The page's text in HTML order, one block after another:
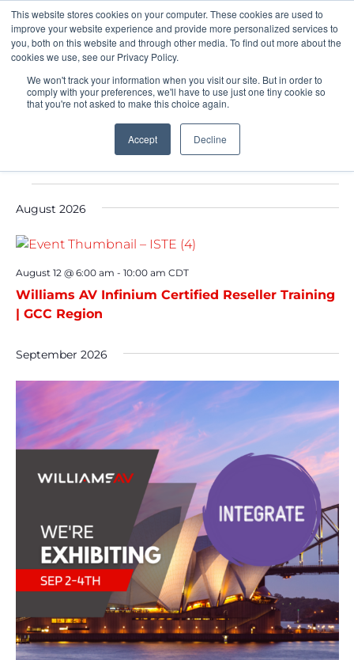
This website stores cookies on your computer. These cookies are used to
improve your website experience and provide more personalized services to
you, both on this website and through other media. To find out more about the
cookies we use, see our Privacy Policy.
We won't track your information when you visit our site. But in order to
comply with your preferences, we'll have to use just one tiny cookie so
that you're not asked to make this choice again.
Accept Decline
Pocketalker Products
August 2026
Williams AV Infinium Certified Reseller Training
| GCC Region
August 12 @ 6:00 am - 10:00 am CDT
September 2026